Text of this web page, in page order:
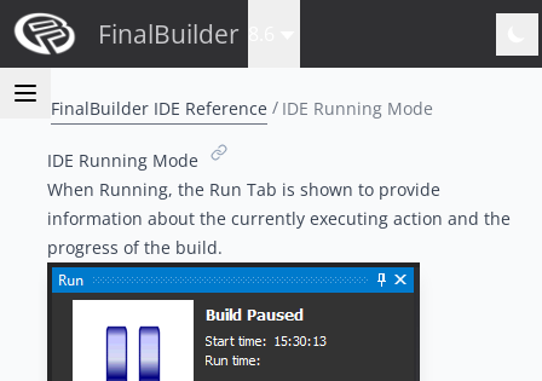
FinalBuilder
FinalBuilder IDE Reference IDE Running Mode
IDE Running Mode
When Running, the Run Tab is shown to provide
information about the currently executing action and the
progress of the build.